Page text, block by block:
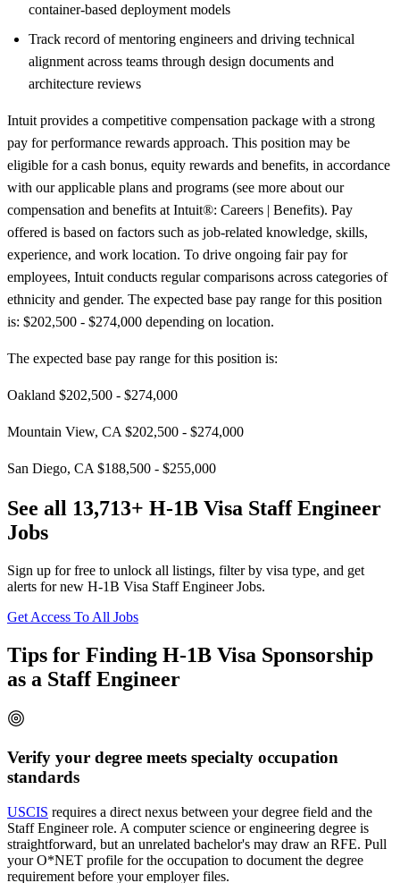
container-based deployment models
Track record of mentoring engineers and driving technical
alignment across teams through design documents and
architecture reviews
Intuit provides a competitive compensation package with a strong
pay for performance rewards approach. This position may be
eligible for a cash bonus, equity rewards and benefits, in accordance
with our applicable plans and programs (see more about our
compensation and benefits at Intuit®: Careers | Benefits). Pay
offered is based on factors such as job-related knowledge, skills,
experience, and work location. To drive ongoing fair pay for
employees, Intuit conducts regular comparisons across categories of
ethnicity and gender. The expected base pay range for this position
is: $202,500 - $274,000 depending on location.
The expected base pay range for this position is:
Oakland $202,500 - $274,000
Mountain View, CA $202,500 - $274,000
San Diego, CA $188,500 - $255,000
See all 13,713+ H-1B Visa Staff Engineer
Jobs
Sign up for free to unlock all listings, filter by visa type, and get
alerts for new H-1B Visa Staff Engineer Jobs.
Get Access To All Jobs
Tips for Finding H-1B Visa Sponsorship
as a Staff Engineer
Verify your degree meets specialty occupation
standards
USCIS requires a direct nexus between your degree field and the
Staff Engineer role. A computer science or engineering degree is
straightforward, but an unrelated bachelor's may draw an RFE. Pull
your O*NET profile for the occupation to document the degree
requirement before your employer files.